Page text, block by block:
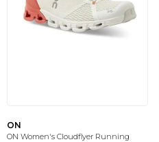
ON
ON Women's Cloudflyer Running